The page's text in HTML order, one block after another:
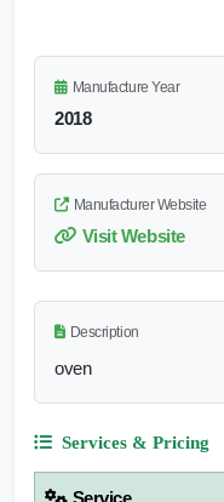
Manufacture Year
2018
Manufacturer Website
Visit Website
Description
oven
Services & Pricing
Service